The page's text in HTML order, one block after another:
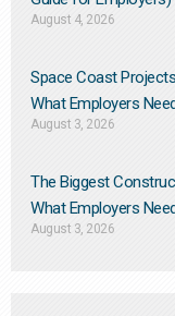
August 4, 2026
Space Coast
What Employers
August 3, 2026
The Biggest
What Employers
August 3, 2026